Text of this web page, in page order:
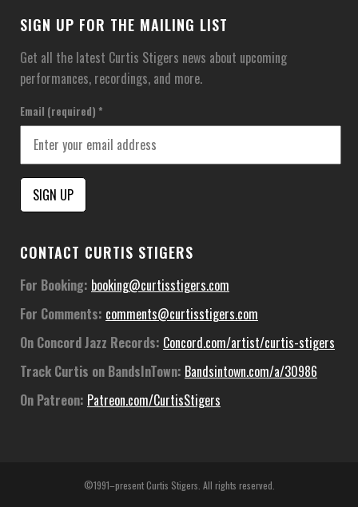
SIGN UP FOR THE MAILING LIST
Get all the latest Curtis Stigers news about upcoming
performances, recordings, and more.
Email (required) *
Contact
Use.
Please
leave
this
blank.
CONTACT CURTIS STIGERS
For Booking: booking@curtisstigers.com
For Comments: comments@curtisstigers.com
On Concord Jazz Records: Concord.com/artist/curtis-stigers
Track Curtis on BandsInTown: Bandsintown.com/a/30986
On Patreon: Patreon.com/CurtisStigers
©1991–present Curtis Stigers. All rights reserved.